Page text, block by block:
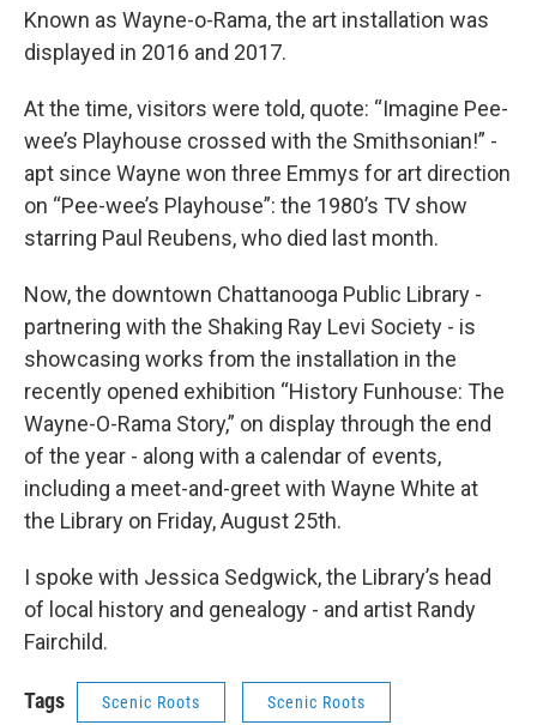
Known as Wayne-o-Rama, the art installation was
displayed in 2016 and 2017.
At the time, visitors were told, quote: “Imagine Pee-
wee’s Playhouse crossed with the Smithsonian!” -
apt since Wayne won three Emmys for art direction
on “Pee-wee’s Playhouse”: the 1980’s TV show
starring Paul Reubens, who died last month.
Now, the downtown Chattanooga Public Library -
partnering with the Shaking Ray Levi Society - is
showcasing works from the installation in the
recently opened exhibition “History Funhouse: The
Wayne-O-Rama Story,” on display through the end
of the year - along with a calendar of events,
including a meet-and-greet with Wayne White at
the Library on Friday, August 25th.
I spoke with Jessica Sedgwick, the Library’s head
of local history and genealogy - and artist Randy
Fairchild.
Tags Scenic Roots Scenic Roots